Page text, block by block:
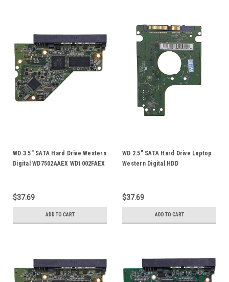
WD 3.5" SATA Hard Drive Western
Digital WD7502AAEX WD1002FAEX
001
$37.69
ADD TO CART
WD 2.5" SATA Hard Drive Laptop
Western Digital HDD
Control Circuit PCB Board 2060-
$37.69
ADD TO CART